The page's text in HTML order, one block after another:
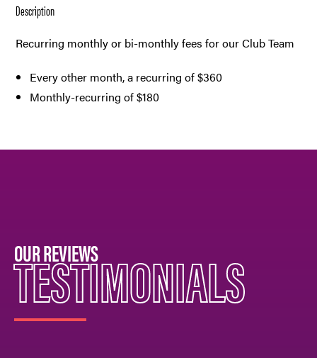
Description
Recurring monthly or bi-monthly fees for our Club Team
Every other month, a recurring of $360
Monthly-recurring of $180
OUR REVIEWS
TESTIMONIALS